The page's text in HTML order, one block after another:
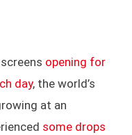
opening for
day, the world’s
at an
some drops